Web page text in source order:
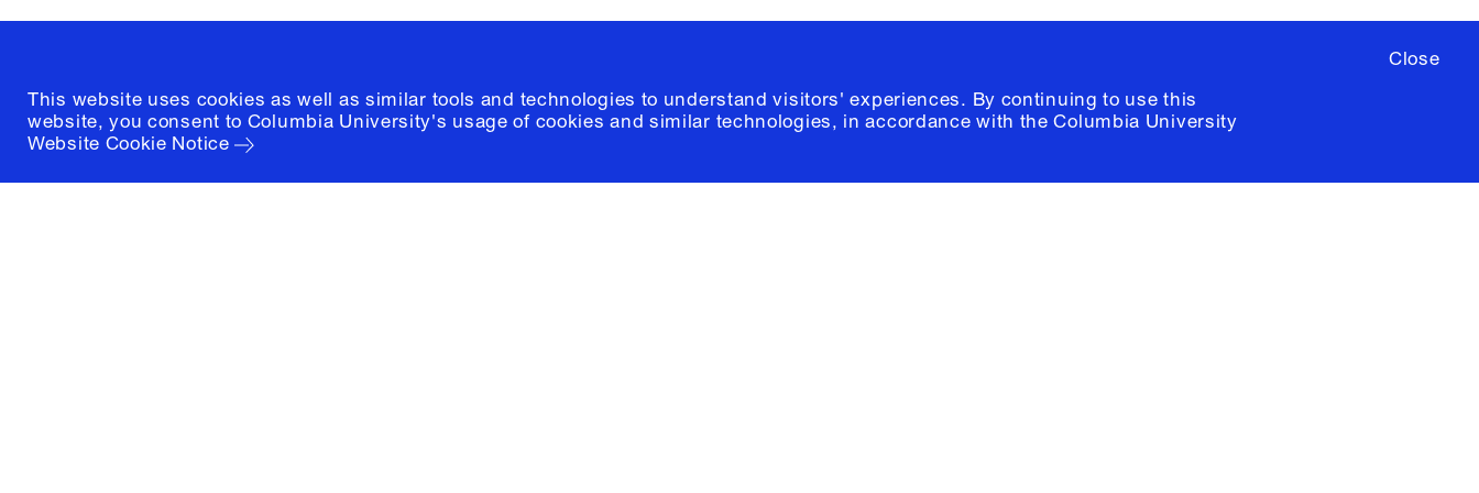
Close
This website uses cookies as well as similar tools and technologies to understand visitors' experiences. By continuing to use this
website, you consent to Columbia University's usage of cookies and similar technologies, in accordance with theColumbia University
Website Cookie Notice